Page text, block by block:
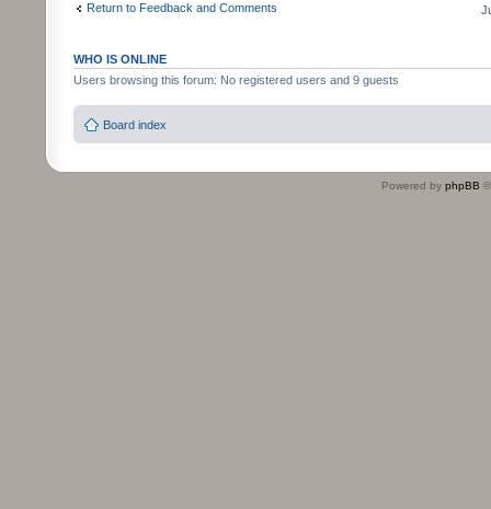
Return to Feedback and Comments
WHO IS ONLINE
Users browsing this forum: No registered users and 9 guests
Board index
Powered by phpBB